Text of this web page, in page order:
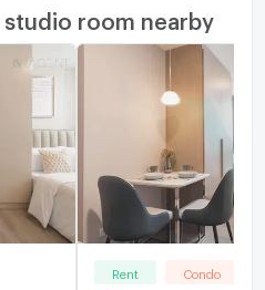
room nearby
Rent Condo